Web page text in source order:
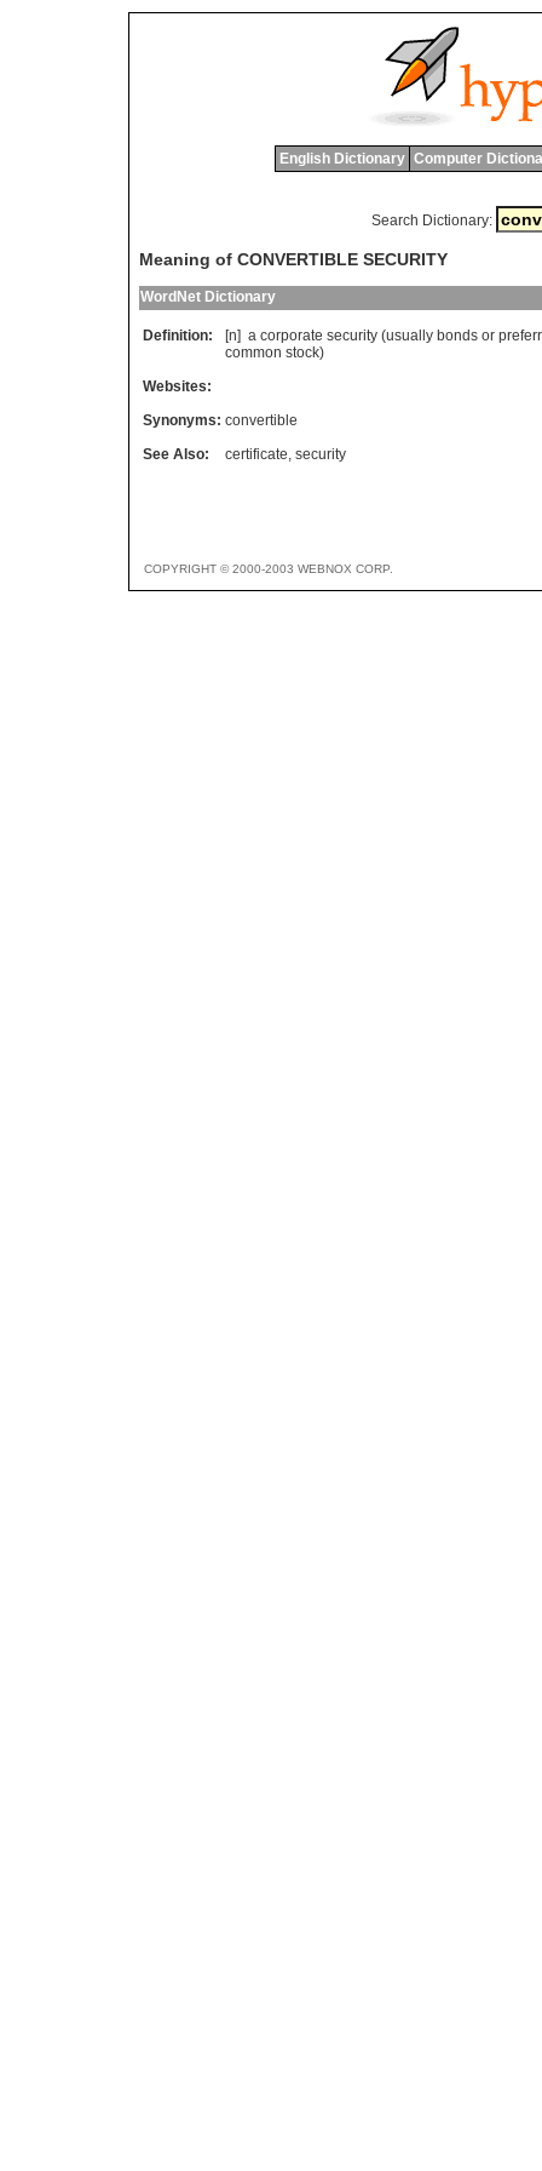
English Dictionary Computer
Search Dictionary:
Meaning of CONVERTIBLE SECURITY
WordNet Dictionary
Definition: [n] a corporate security (usually bonds or
common stock)
Websites:
Synonyms: convertible
See Also:
certificate, security
COPYRIGHT © 2000-2003 WEBNOX CORP.